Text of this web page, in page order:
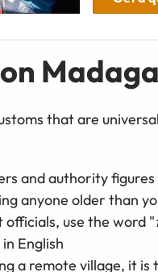
that are
and authority
anyone older than
use the word "
English
a remote village, it